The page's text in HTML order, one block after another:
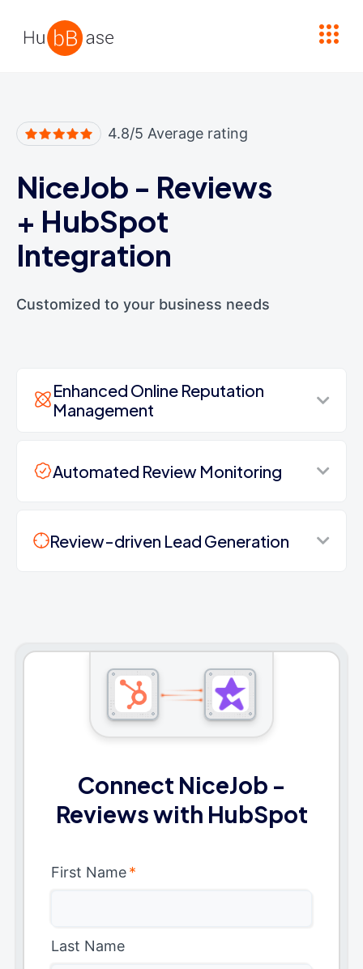
4.8/5 Average rating
NiceJob - Reviews
+ HubSpot
Integration
Customized to your business needs
Enhanced Online Reputation
Management
Automated Review Monitoring
Review-driven Lead Generation
Connect NiceJob -
Reviews with HubSpot
First Name*
Last Name